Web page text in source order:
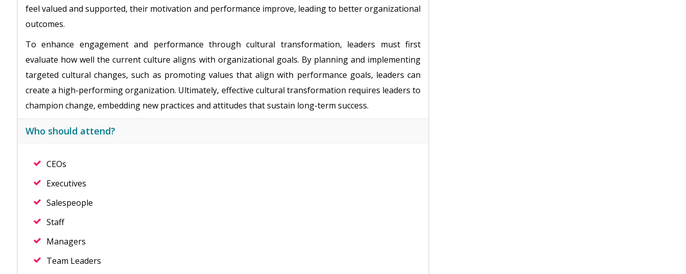
feel valued and supported, their motivation and performance improve, leading to better organizational
outcomes.
To enhance engagement and performance through cultural transformation, leaders must first
evaluate how well the current culture aligns with organizational goals. By planning and implementing
targeted cultural changes, such as promoting values that align with performance goals, leaders can
create a high-performing organization. Ultimately, effective cultural transformation requires leaders to
champion change, embedding new practices and attitudes that sustain long-term success.
Who should attend?
CEOs
Executives
Salespeople
Staff
Managers
Team Leaders